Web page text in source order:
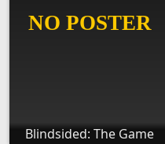
Blindsided: The Game